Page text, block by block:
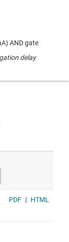
AND gate
delay